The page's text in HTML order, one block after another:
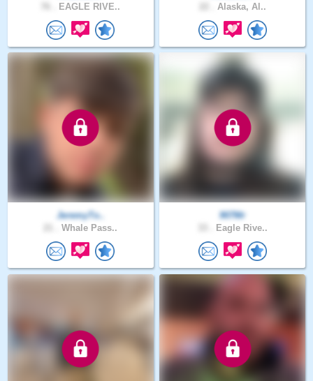
EAGLE RIVE.. Alaska, Al..
JeremyTo..
Whale Pass..
907Mr
Eagle Rive..